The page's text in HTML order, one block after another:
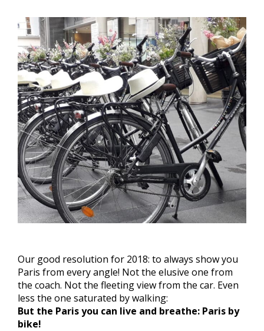
Our good resolution for 2018: to always show you
Paris from every angle! Not the elusive one from
the coach. Not the fleeting view from the car. Even
less the one saturated by walking:
But the Paris you can live and breathe: Paris by
bike!